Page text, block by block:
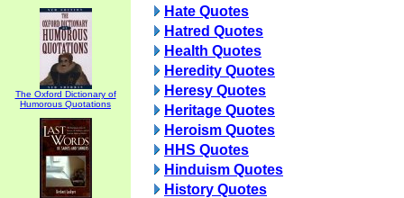
The Oxford Dictionary of
Humorous Quotations
Hate Quotes
Hatred Quotes
Health Quotes
Heredity Quotes
Heresy Quotes
Heritage Quotes
Heroism Quotes
HHS Quotes
Hinduism Quotes
History Quotes